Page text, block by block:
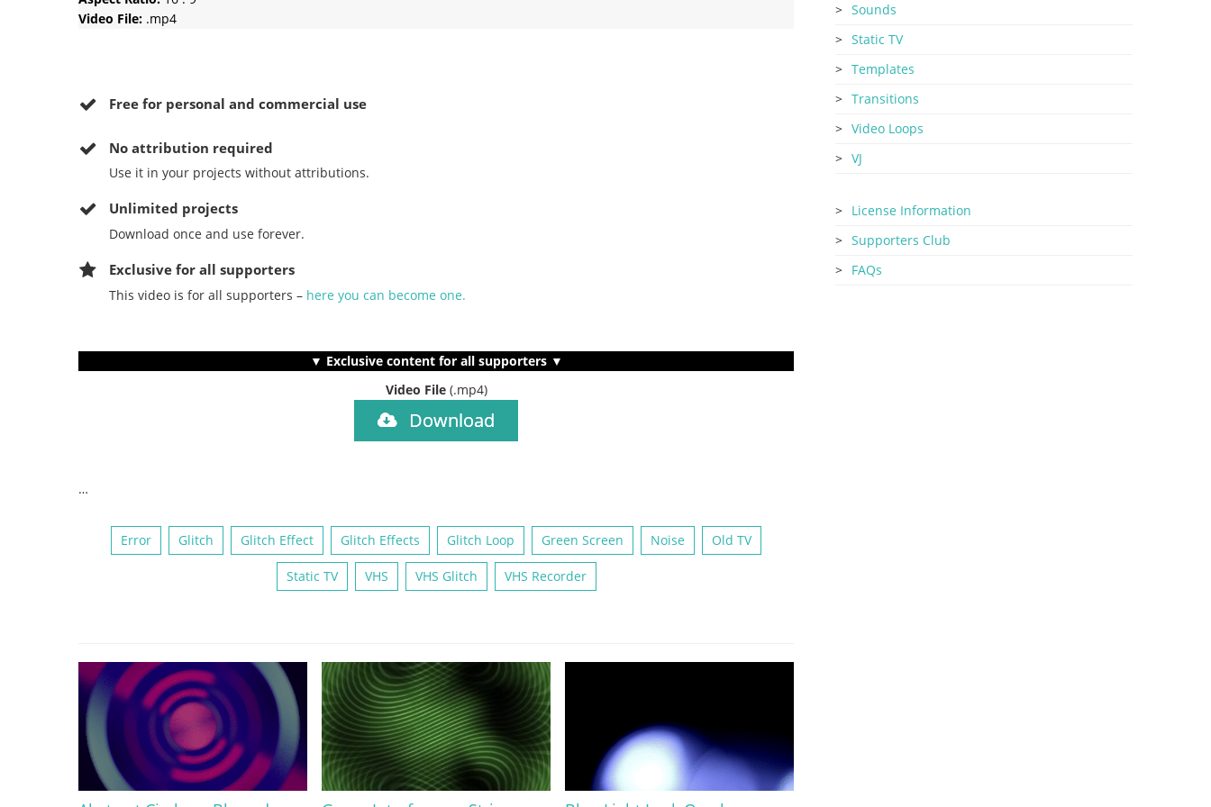
Video File: .mp4
Free for personal and commercial use
Noattribution required
Use it in your projects without attributions.
Unlimited projects
Download once and use forever.
Exclusive for all supporters
This video is for all supporters – here you can become one.
▼ Exclusive content for all supporters ▼
Video File (.mp4)
Download
…
Error Glitch Glitch Effect Glitch Effects Glitch Loop Green Screen Noise Old TV
Static TV VHS VHS Glitch VHS Recorder
Sounds
Static TV
Templates
Transitions
Video Loops
VJ
License Information
Supporters Club
FAQs